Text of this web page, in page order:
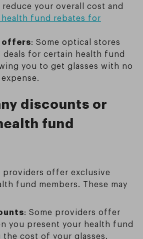
your overall cost and
health fund rebates for
offers: Some optical stores
deals for certain health fund
you to get glasses with no
discounts or
fund
providers offer exclusive
fund members. These may
: Some providers offer
you present your health fund
cost of your glasses.